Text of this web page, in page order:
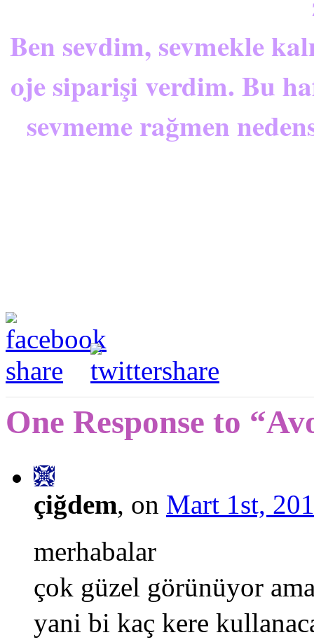
Ben sevdim, sevmekle
oje siparişi verdim. Bu
sevmeme rağmen
One Response to
çiğdem, on Mart 1st,
merhabalar
çok güzel görünüyor
yani bi kaç kere